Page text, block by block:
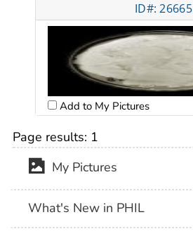
ID#: 26665
Add to My Pictures
Page results: 1
My Pictures
What's New in PHIL